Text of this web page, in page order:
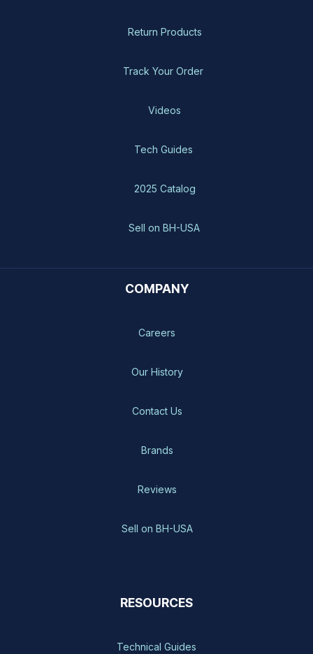
Return Products
Track Your Order
Videos
Tech Guides
2025 Catalog
Sell on BH-USA
COMPANY
Careers
Our History
Contact Us
Brands
Reviews
Sell on BH-USA
RESOURCES
Technical Guides